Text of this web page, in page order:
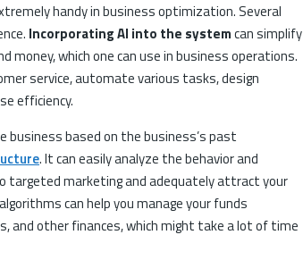
handy in business optimization. Several
Incorporating AI into the systemcan simplify
which one can use in business operations.
service, automate various tasks, design
efficiency.
business based on the business’s past
. It can easily analyze the behavior and
targeted marketing and adequately attract your
can help you manage your funds
and other finances, which might take a lot of time